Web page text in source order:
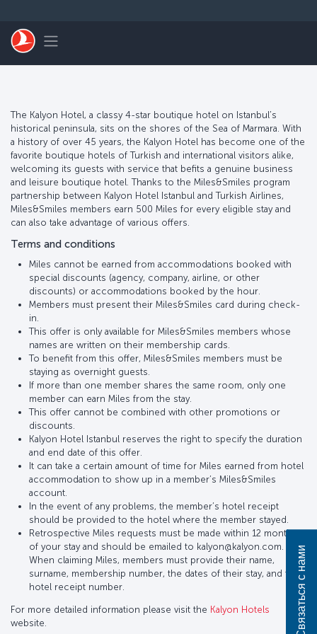
Toggle navigation
The Kalyon Hotel, a classy 4-star boutique hotel on Istanbul’s
historical peninsula, sits on the shores of the Sea of Marmara. With
a history of over 45 years, the Kalyon Hotel has become one of the
favorite boutique hotels of Turkish and international visitors alike,
welcoming its guests with service that befits a genuine business
and leisure boutique hotel. Thanks to the Miles&Smiles program
partnership between Kalyon Hotel Istanbul and Turkish Airlines,
Miles&Smiles members earn 500 Miles for every eligible stay and
can also take advantage of various offers.
Terms and conditions
Miles cannot be earned from accommodations booked with
special discounts (agency, company, airline, or other
discounts) or accommodations booked by the hour.
Members must present their Miles&Smiles card during check-
in.
This offer is only available for Miles&Smiles members whose
names are written on their membership cards.
To benefit from this offer, Miles&Smiles members must be
staying as overnight guests.
If more than one member shares the same room, only one
member can earn Miles from the stay.
This offer cannot be combined with other promotions or
discounts.
Kalyon Hotel Istanbul reserves the right to specify the duration
and end date of this offer.
It can take a certain amount of time for Miles earned from hotel
accommodation to show up in a member’s Miles&Smiles
account.
In the event of any problems, the member’s hotel receipt
should be provided to the hotel where the member stayed.
Retrospective Miles requests must be made within 12 months
of your stay and should be emailed to kalyon@kalyon.com.
When claiming Miles, members must provide their name,
surname, membership number, the dates of their stay, and the
hotel receipt number.
For more detailed information please visit the Kalyon Hotels
website.
Связаться с нами